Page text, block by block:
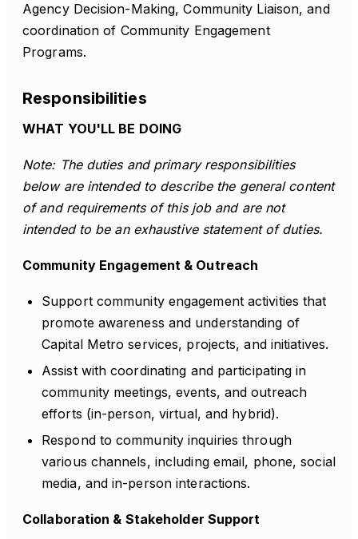
Agency Decision-Making, Community Liaison, and
coordination of Community Engagement
Programs.
Responsibilities
WHAT YOU'LL BE DOING
Note: The duties and primary responsibilities
below are intended to describe the general content
of and requirements of this job and are not
intended to be an exhaustive statement of duties.
Community Engagement & Outreach
Support community engagement activities that
promote awareness and understanding of
Capital Metro services, projects, and initiatives.
Assist with coordinating and participating in
community meetings, events, and outreach
efforts (in-person, virtual, and hybrid).
Respond to community inquiries through
various channels, including email, phone, social
media, and in-person interactions.
Collaboration & Stakeholder Support